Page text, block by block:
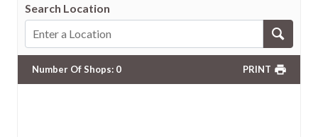
Search Location
Number Of Shops: 0 PRINT